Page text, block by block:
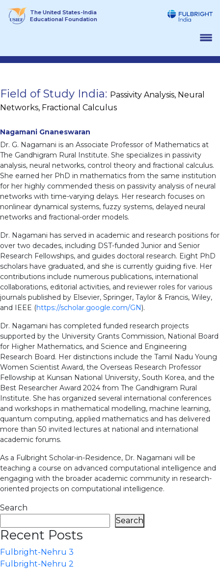
The United States-India
Educational Foundation
Field of Study India: Passivity Analysis, Neural
Networks, Fractional Calculus
Nagamani Gnaneswaran
Dr. G. Nagamani is an Associate Professor of Mathematics at
The Gandhigram Rural Institute. She specializes in passivity
analysis, neural networks, control theory and fractional calculus.
She earned her PhD in mathematics from the same institution
for her highly commended thesis on passivity analysis of neural
networks with time-varying delays. Her research focuses on
nonlinear dynamical systems, fuzzy systems, delayed neural
networks and fractional-order models.
Dr. Nagamani has served in academic and research positions for
over two decades, including DST-funded Junior and Senior
Research Fellowships, and guides doctoral research. Eight PhD
scholars have graduated, and she is currently guiding five. Her
contributions include numerous publications, international
collaborations, editorial activities, and reviewer roles for various
journals published by Elsevier, Springer, Taylor & Francis, Wiley,
and IEEE (https://scholar.google.com/GN).
Dr. Nagamani has completed funded research projects
supported by the University Grants Commission, National Board
for Higher Mathematics, and Science and Engineering
Research Board. Her distinctions include the Tamil Nadu Young
Women Scientist Award, the Overseas Research Professor
Fellowship at Kunsan National University, South Korea, and the
Best Researcher Award 2024 from The Gandhigram Rural
Institute. She has organized several international conferences
and workshops in mathematical modelling, machine learning,
quantum computing, applied mathematics and has delivered
more than 50 invited lectures at national and international
academic forums.
As a Fulbright Scholar-in-Residence, Dr. Nagamani will be
teaching a course on advanced computational intelligence and
engaging with the broader academic community in research-
oriented projects on computational intelligence.
Search
Search
Recent Posts
Fulbright-Nehru 3
Fulbright-Nehru 2